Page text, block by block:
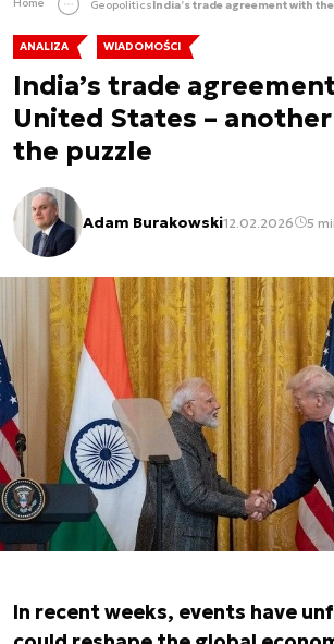
Home Geopolitics
ANALIZA WIADOMOŚCI
India’s trade
United States –
the puzzle
Adam Burakowski12.02.2026 5
In recent weeks, events have